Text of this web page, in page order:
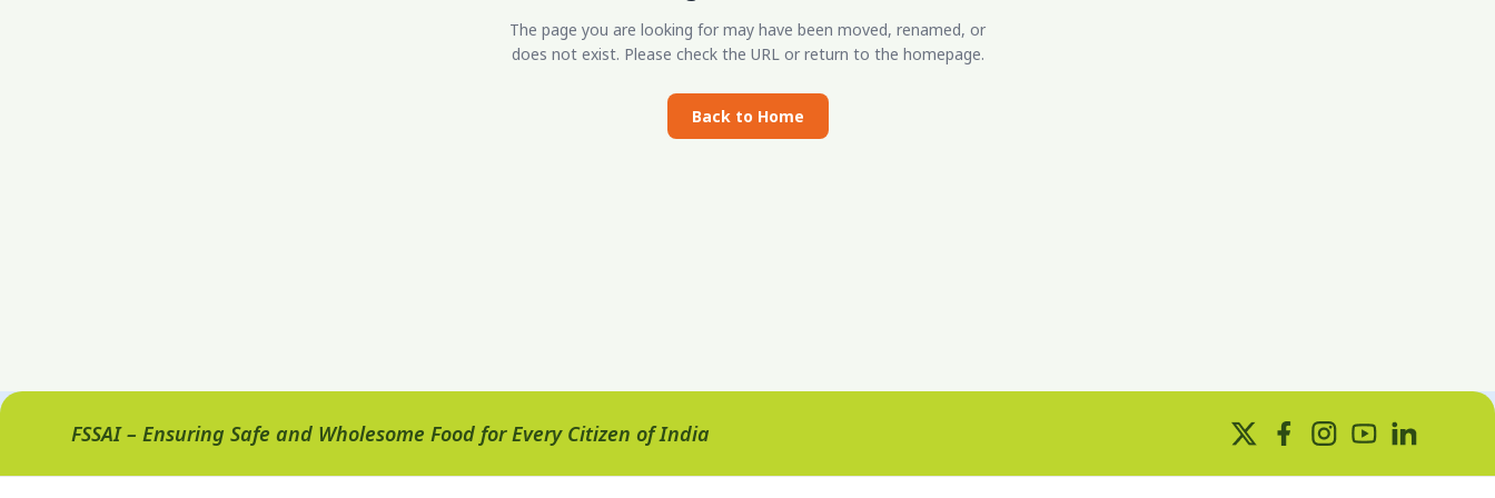
The page you are looking for may have been moved, renamed, or
does not exist. Please check the URL or return to the homepage.
Back to Home
FSSAI – Ensuring Safe and Wholesome Food for Every Citizen of India